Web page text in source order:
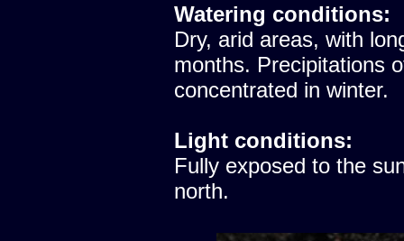
Watering conditions:
Dry, arid areas, with
months. Precipitations
concentrated in winter.
Light conditions:
Fully exposed to the
north.